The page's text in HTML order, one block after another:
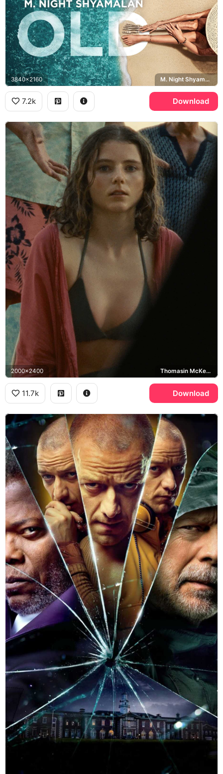
3840x2160 M. Night Shyamalan, Old
7.2k Download
2000x2400 Thomasin McKenzie, Maddox, Old
11.7k Download